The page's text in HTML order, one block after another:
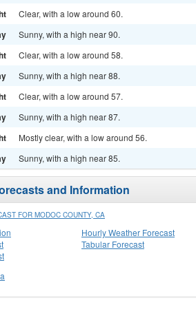
Clear, with a low around 60.
Sunny, with a high near 90.
Clear, with a low around 58.
Sunny, with a high near 88.
Clear, with a low around 57.
Sunny, with a high near 87.
Mostly clear, with a low around 56.
Sunny, with a high near 85.
and Information
FOR MODOC COUNTY, CA
Hourly Weather Forecast
Tabular Forecast